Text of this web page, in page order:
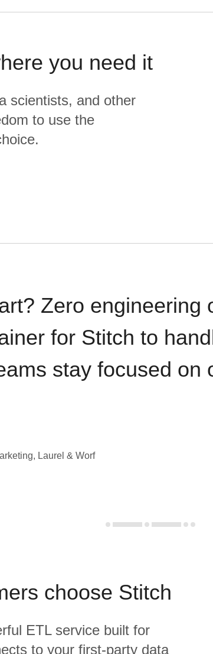
you need it
scientists, and other
to use the
Zero engineering
for Stitch to
stay focused on
Laurel & Worf
choose Stitch
ETL service built for
to your first-party data